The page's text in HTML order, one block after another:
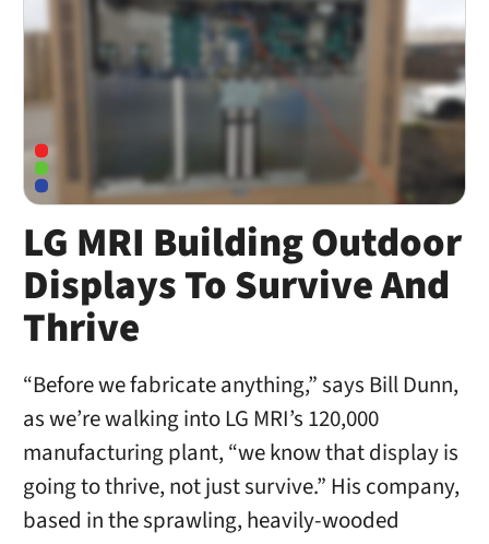
LG MRI Building Outdoor
Displays To Survive And
Thrive
“Before we fabricate anything,” says Bill Dunn,
as we’re walking into LG MRI’s 120,000
manufacturing plant, “we know that display is
going to thrive, not just survive.” His company,
based in the sprawling, heavily-wooded